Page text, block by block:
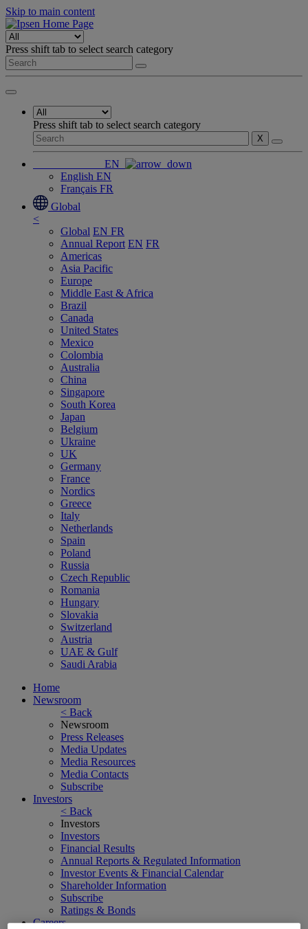
Skip to main content
Press shift tab to select search category
Press shift tab to select search category
X
EN
English EN
Français FR
Global
<
Global EN FR
Annual Report EN FR
Americas
Asia Pacific
Europe
Middle East & Africa
Brazil
Canada
United States
Mexico
Colombia
Australia
China
Singapore
South Korea
Japan
Belgium
Ukraine
UK
Germany
France
Nordics
Greece
Italy
Netherlands
Spain
Poland
Russia
Czech Republic
Romania
Hungary
Slovakia
Switzerland
Austria
UAE & Gulf
Saudi Arabia
Home
Newsroom
< Back
Newsroom
Press Releases
Media Updates
Media Resources
Media Contacts
Subscribe
Investors
< Back
Investors
Investors
Financial Results
Annual Reports & Regulated Information
Investor Events & Financial Calendar
Shareholder Information
Subscribe
Ratings & Bonds
Careers